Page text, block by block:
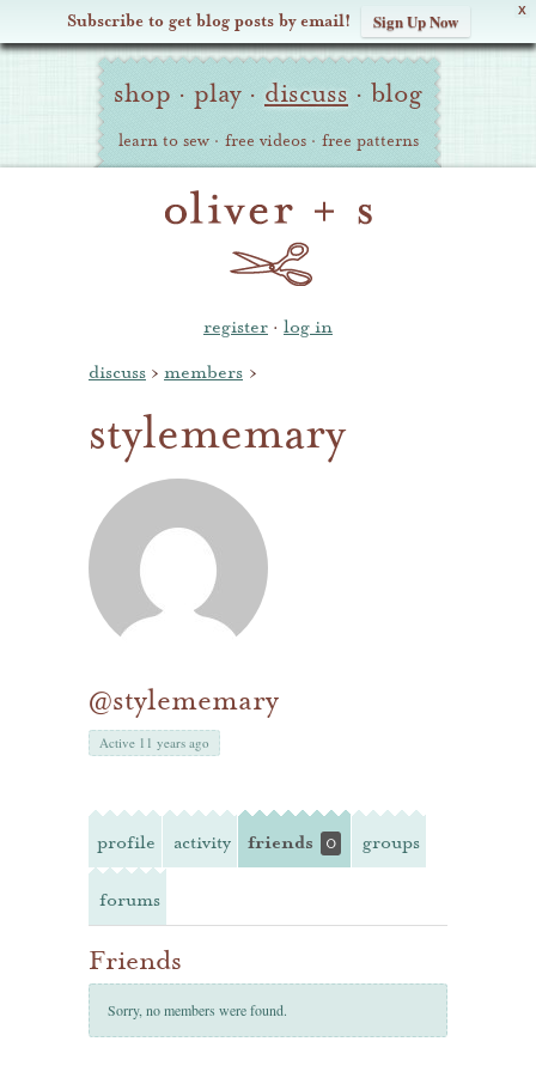
X
Subscribe to get blog posts by email! Sign Up Now
Oliver Site
Navigation
shop · play · discuss · blog
learn to sew · free videos · free patterns
register · log in
discuss › members ›
stylememary
@stylememary
Active 11 years ago
profile activity friends 0 groups
forums
Friends
Sorry, no members were found.